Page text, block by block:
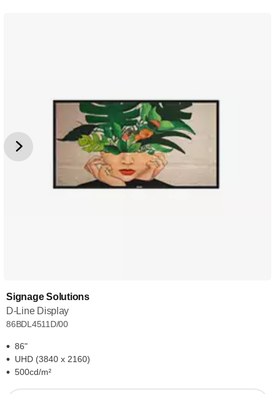
Signage Solutions
D-Line Display
86BDL4511D/00
86"
UHD (3840 x 2160)
500cd/m²